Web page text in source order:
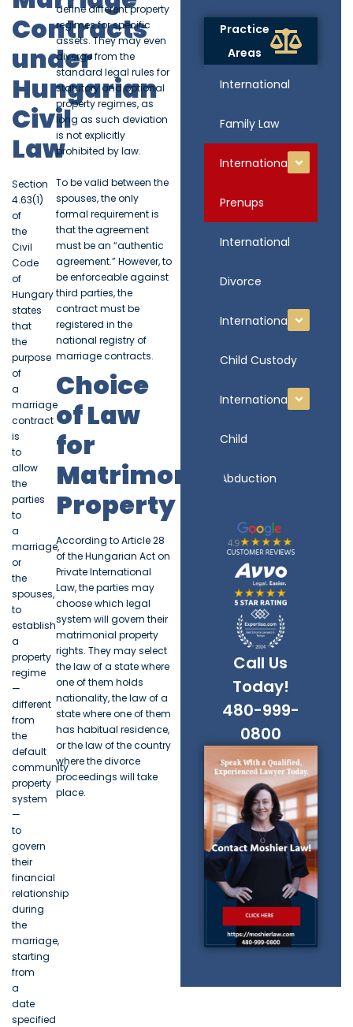
Practice
Areas
International
Family Law
International
Prenups
International
Divorce
International
Child Custody
International
Child
Abduction
Call Us
Today!
480-999-
0800
Contracts
under
Hungarian
Civil
Law
Section
4.63(1)
of
the
Civil
Code
of
Hungary
states
that
the
purpose
of
a
marriage
contract
is
to
allow
the
parties
to
a
marriage,
or
the
spouses,
to
establish
a
property
regime
—
different
from
the
default
community
property
system
—
to
govern
their
financial
relationship
during
the
marriage,
starting
from
a
date
specified
define different property
regimes for specific
assets. They may even
diverge from the
standard legal rules for
statutory and optional
property regimes, as
long as such deviation
is not explicitly
prohibited by law.
To be valid between the
spouses, the only
formal requirement is
that the agreement
must be an “authentic
agreement.” However, to
be enforceable against
third parties, the
contract must be
registered in the
national registry of
marriage contracts.
Choice
of Law
for
Matrimonial
Property
According to Article 28
of the Hungarian Act on
Private International
Law, the parties may
choose which legal
system will govern their
matrimonial property
rights. They may select
the law of a state where
one of them holds
nationality, the law of a
state where one of them
has habitual residence,
or the law of the country
where the divorce
proceedings will take
place.